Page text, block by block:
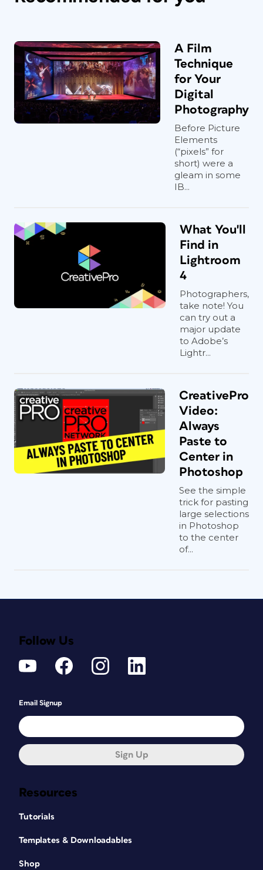
A Film
Technique
for Your
Digital
Photography
Before Picture
Elements
(“pixels” for
short) were a
gleam in some
IB...
What You'll
Find in
Lightroom
4
Photographers,
take note! You
can try out a
major update
to Adobe’s
Lightr...
CreativePro
Video:
Always
Paste to
Center in
Photoshop
See the simple
trick for pasting
large selections
in Photoshop
to the center
of...
Resources
Tutorials
Templates & Downloadables
Shop
Follow Us
Email Signup
Sign Up